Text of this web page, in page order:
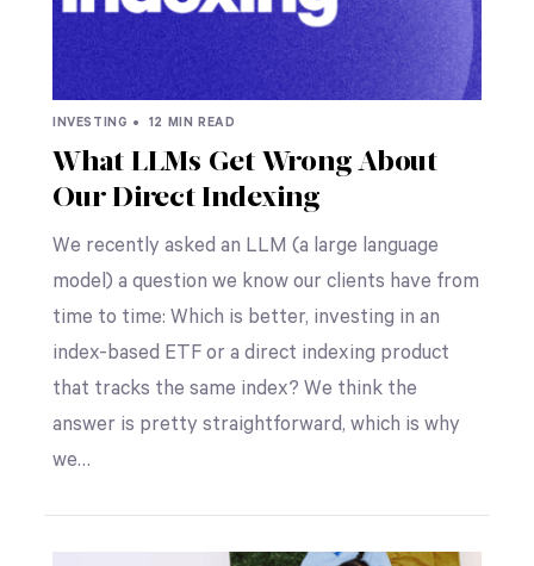
INVESTING • 12 MIN READ
What LLMs Get Wrong About
Our Direct Indexing
We recently asked an LLM (a large language
model) a question we know our clients have from
time to time: Which is better, investing in an
index-based ETF or a direct indexing product
that tracks the same index? We think the
answer is pretty straightforward, which is why
we…